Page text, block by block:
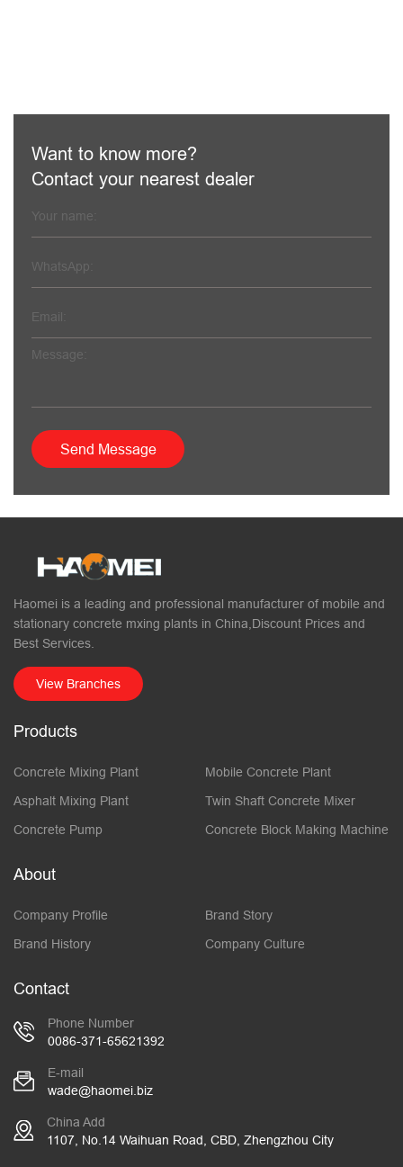
Want to know more?
Contact your nearest dealer
Haomei is a leading and professional manufacturer of mobile and
stationary concrete mxing plants in China,Discount Prices and
Best Services.
View Branches
Products
Concrete Mixing Plant
Mobile Concrete Plant
Asphalt Mixing Plant
Twin Shaft Concrete Mixer
Concrete Pump
Concrete Block Making Machine
About
Company Profile
Brand Story
Brand History
Company Culture
Contact
Phone Number
0086-371-65621392
E-mail
wade@haomei.biz
China Add
1107, No.14 Waihuan Road, CBD, Zhengzhou City